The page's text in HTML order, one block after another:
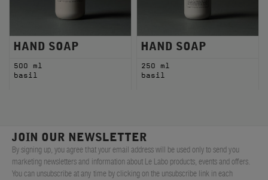
HAND SOAP
500 ml
basil
HAND SOAP
250 ml
basil
JOIN OUR NEWSLETTER
By signing up, you agree that your email address will be used only to send you
marketing newsletters and information about Le Labo products, events and offers.
You can unsubscribe at any time by clicking on the unsubscribe link in each